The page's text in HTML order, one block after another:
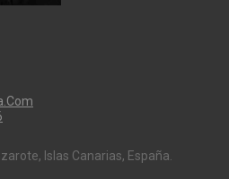
Islas Canarias, España.